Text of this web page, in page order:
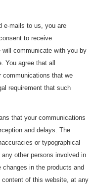
e-mails to us, you are
to receive
communicate with you by
You agree that all
communications that we
requirement that such
that your communications
and delays. The
or typographical
other persons involved in
in the products and
of this website, at any